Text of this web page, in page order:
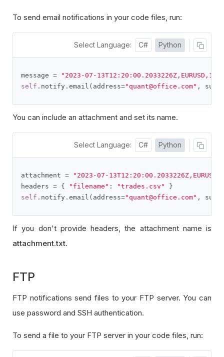
To send email notifications in your code files, run:
Select Language: C# Python
message =
"2023-07-
self . notify . email ( address="quant@office.com" ,
You can include an attachment and set its name.
Select Language: C# Python
attachment =
"2023-07-
headers = { "filename" : "trades.csv"
}
self . notify . email ( address="quant@office.com" ,
If you don't provide headers, the attachment name is
attachment.txt.
FTP
FTP notifications send files to your FTP server. You can
use password and SSH authentication.
To send a file to your FTP server in your code files, run: